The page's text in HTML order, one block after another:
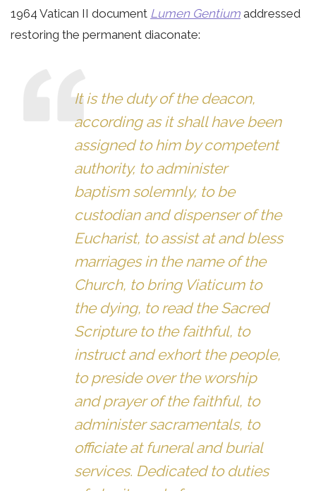
1964 Vatican II document Lumen Gentium addressed
restoring the permanent diaconate:
It is the duty of the deacon,
according as it shall have been
assigned to him by competent
authority, to administer
baptism solemnly, to be
custodian and dispenser of the
Eucharist, to assist at and bless
marriages in the name of the
Church, to bring Viaticum to
the dying, to read the Sacred
Scripture to the faithful, to
instruct and exhort the people,
to preside over the worship
and prayer of the faithful, to
administer sacramentals, to
officiate at funeral and burial
services. Dedicated to duties